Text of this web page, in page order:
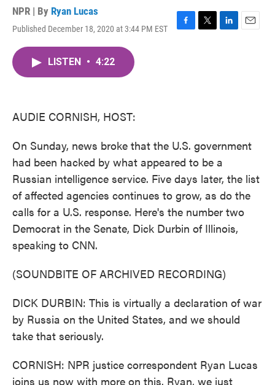
NPR | By Ryan Lucas
Published December 18, 2020 at 3:44 PM EST
F
T
L
E
LISTEN • 4:22
AUDIE CORNISH, HOST:
On Sunday, news broke that the U.S. government
had been hacked by what appeared to be a
Russian intelligence service. Five days later, the list
of affected agencies continues to grow, as do the
calls for a U.S. response. Here's the number two
Democrat in the Senate, Dick Durbin of Illinois,
speaking to CNN.
(SOUNDBITE OF ARCHIVED RECORDING)
DICK DURBIN: This is virtually a declaration of war
by Russia on the United States, and we should
take that seriously.
CORNISH: NPR justice correspondent Ryan Lucas
joins us now with more on this. Ryan, we just